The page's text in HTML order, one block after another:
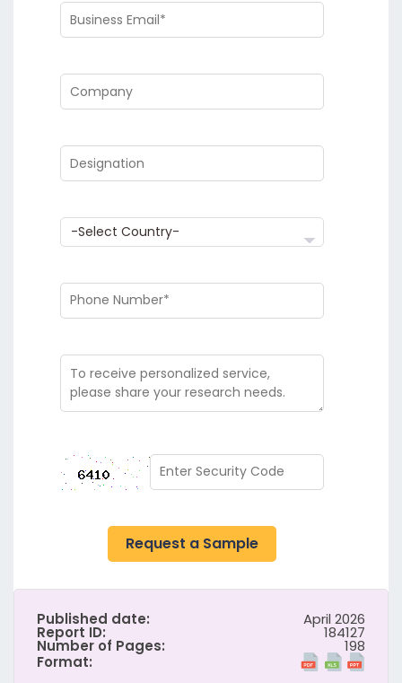
Request a Sample
Published date: April 2026
Report ID: 184127
Number of Pages:
198
Format: